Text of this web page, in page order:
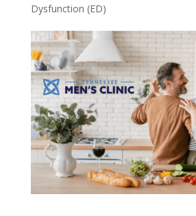
Dysfunction (ED)